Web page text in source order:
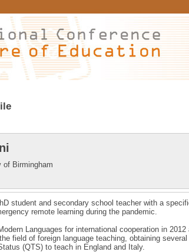
of Birmingham
student and secondary school teacher with a
remote learning during the pandemic.
Languages for international cooperation in
field of foreign language teaching, obtaining
(QTS) to teach in England and Italy.